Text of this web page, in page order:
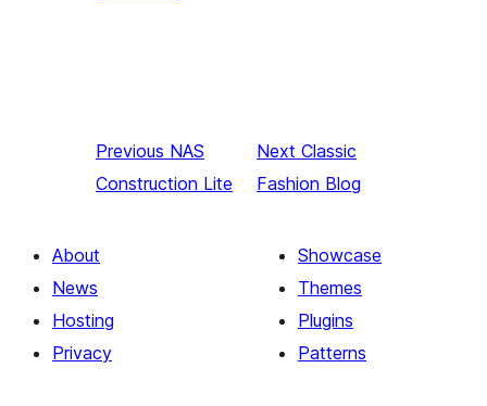
Previous NAS
Construction Lite
Next Classic
Fashion Blog
About
News
Hosting
Privacy
Showcase
Themes
Plugins
Patterns